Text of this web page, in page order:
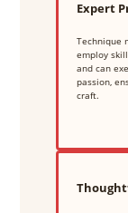
Expert
Technique
employ
and can
passion,
craft.